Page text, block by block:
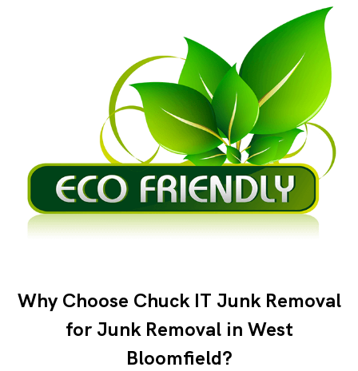
Why Choose Chuck IT Junk Removal
for Junk Removal in West
Bloomfield?